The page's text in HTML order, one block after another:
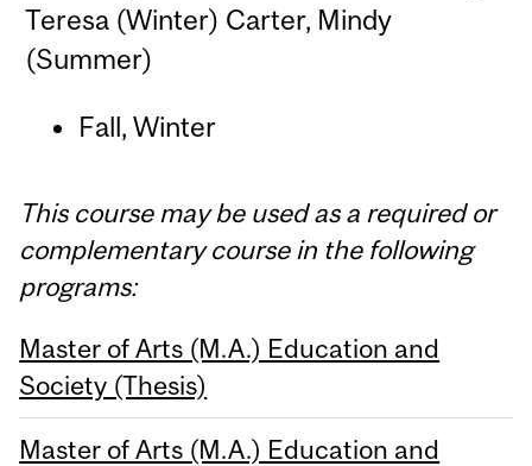
Teresa (Winter) Carter, Mindy
(Summer)
Fall, Winter
This course may be used as a required or
complementary course in the following
programs:
Master of Arts (M.A.) Education and
Society (Thesis)
Master of Arts (M.A.) Education and